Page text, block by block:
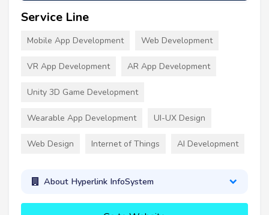
Service Line
Mobile App Development Web Development
VR App Development AR App Development
Unity 3D Game Development
Wearable App Development UI-UX Design
Web Design Internet of Things AI Development
About Hyperlink InfoSystem